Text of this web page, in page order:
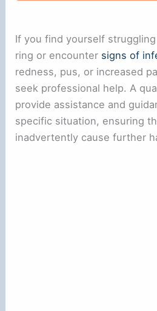
If you find yourself
ring or encounter signs of
redness, pus, or increased
seek professional help. A
provide assistance and
specific situation, ensuring
inadvertently cause further